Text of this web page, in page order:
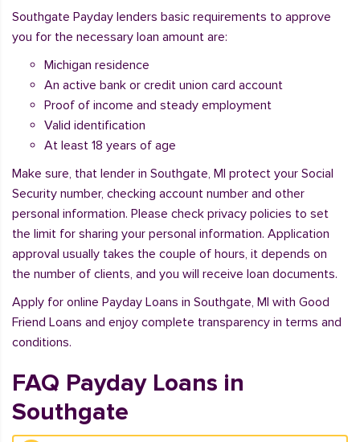
Southgate Payday lenders basic requirements to approve
you for the necessary loan amount are:
Michigan residence
An active bank or credit union card account
Proof of income and steady employment
Valid identification
At least 18 years of age
Make sure, that lender in Southgate, MI protect your Social
Security number, checking account number and other
personal information. Please check privacy policies to set
the limit for sharing your personal information. Application
approval usually takes the couple of hours, it depends on
the number of clients, and you will receive loan documents.
Apply for online Payday Loans in Southgate, MI with Good
Friend Loans and enjoy complete transparency in terms and
conditions.
FAQ Payday Loans in
Southgate